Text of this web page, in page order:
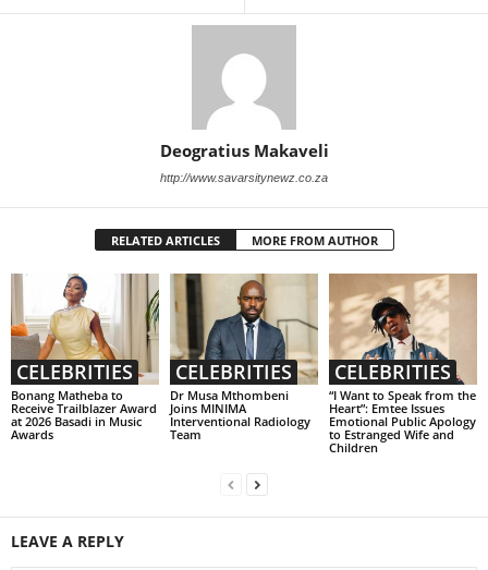
Deogratius Makaveli
http://www.savarsitynewz.co.za
RELATED ARTICLES MORE FROM AUTHOR
CELEBRITIES
Bonang Matheba to
Receive Trailblazer Award
at 2026 Basadi in Music
Awards
CELEBRITIES
Dr Musa Mthombeni
Joins MINIMA
Interventional Radiology
Team
CELEBRITIES
“I Want to Speak from the
Heart”: Emtee Issues
Emotional Public Apology
to Estranged Wife and
Children
LEAVE A REPLY